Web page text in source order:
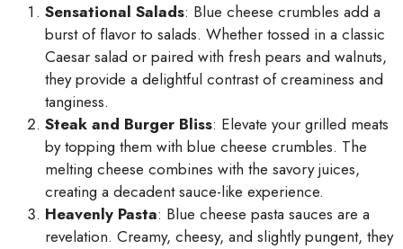
Sensational Salads: Blue cheese crumbles add a
burst of flavor to salads. Whether tossed in a classic
Caesar salad or paired with fresh pears and walnuts,
they provide a delightful contrast of creaminess and
tanginess.
Steak and Burger Bliss: Elevate your grilled meats
by topping them with blue cheese crumbles. The
melting cheese combines with the savory juices,
creating a decadent sauce-like experience.
Heavenly Pasta: Blue cheese pasta sauces are a
revelation. Creamy, cheesy, and slightly pungent, they